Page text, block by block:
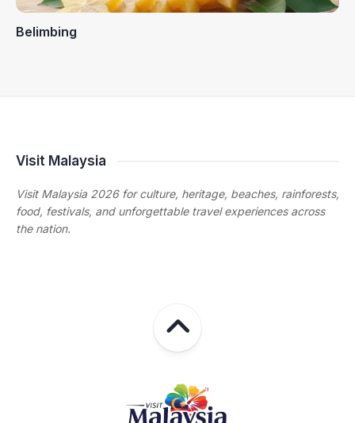
Belimbing
Visit Malaysia
Visit Malaysia 2026 for culture, heritage, beaches, rainforests,
food, festivals, and unforgettable travel experiences across
the nation.